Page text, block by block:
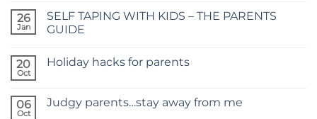
TIME
FOR
A
26
Jan
SELF TAPING WITH KIDS – THE PARENTS
GUIDE
on
KIDS
–
20
Oct
Holiday hacks for parents
Holiday
06
Oct
Judgy parents…stay away from me